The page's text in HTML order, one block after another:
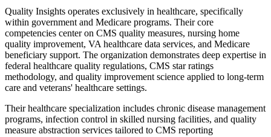
Quality Insights operates exclusively in healthcare, specifically
within government and Medicare programs. Their core
competencies center on CMS quality measures, nursing home
quality improvement, VA healthcare data services, and Medicare
beneficiary support. The organization demonstrates deep expertise in
federal healthcare quality regulations, CMS star ratings
methodology, and quality improvement science applied to long-term
care and veterans' healthcare settings.
Their healthcare specialization includes chronic disease management
programs, infection control in skilled nursing facilities, and quality
measure abstraction services tailored to CMS reporting